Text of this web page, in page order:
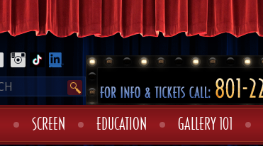
SCREEN EDUCATION GALLERY 101